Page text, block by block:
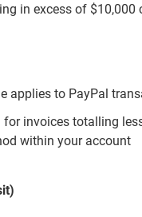
in excess of $10,000
applies to PayPal
for invoices totalling
within your account